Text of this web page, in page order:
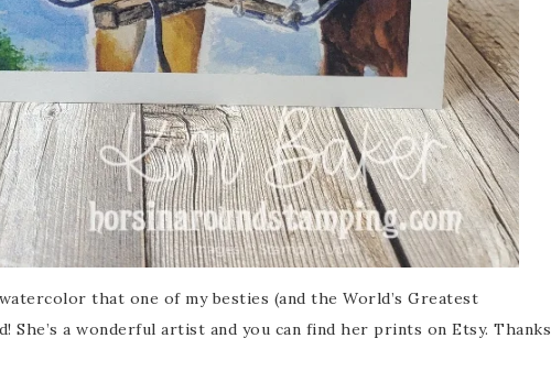
that one of my besties (and the World’s Greatest
She’s a wonderful artist and you can find her prints on Etsy. Thanks